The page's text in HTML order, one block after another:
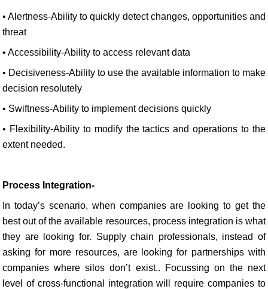
• Alertness-Ability to quickly detect changes, opportunities and
threat
• Accessibility-Ability to access relevant data
• Decisiveness-Ability to use the available information to make
decision resolutely
• Swiftness-Ability to implement decisions quickly
• Flexibility-Ability to modify the tactics and operations to the
extent needed.
Process Integration-
In today’s scenario, when companies are looking to get the
best out of the available resources, process integration is what
they are looking for. Supply chain professionals, instead of
asking for more resources, are looking for partnerships with
companies where silos don’t exist.. Focussing on the next
level of cross-functional integration will require companies to